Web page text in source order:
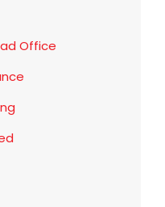
Office